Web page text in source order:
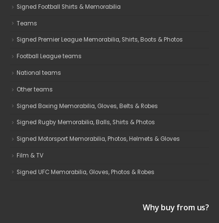
Signed Football Shirts & Memorabilia
Teams
Signed Premier League Memorabilia, Shirts, Boots & Photos
Football League teams
National teams
Other teams
Signed Boxing Memorabilia, Gloves, Belts & Robes
Signed Rugby Memorabilia, Balls, Shirts & Photos
Signed Motorsport Memorabilia, Photos, Helmets & Gloves
Film & TV
Signed UFC Memorabilia, Gloves, Photos & Robes
Why buy from us?